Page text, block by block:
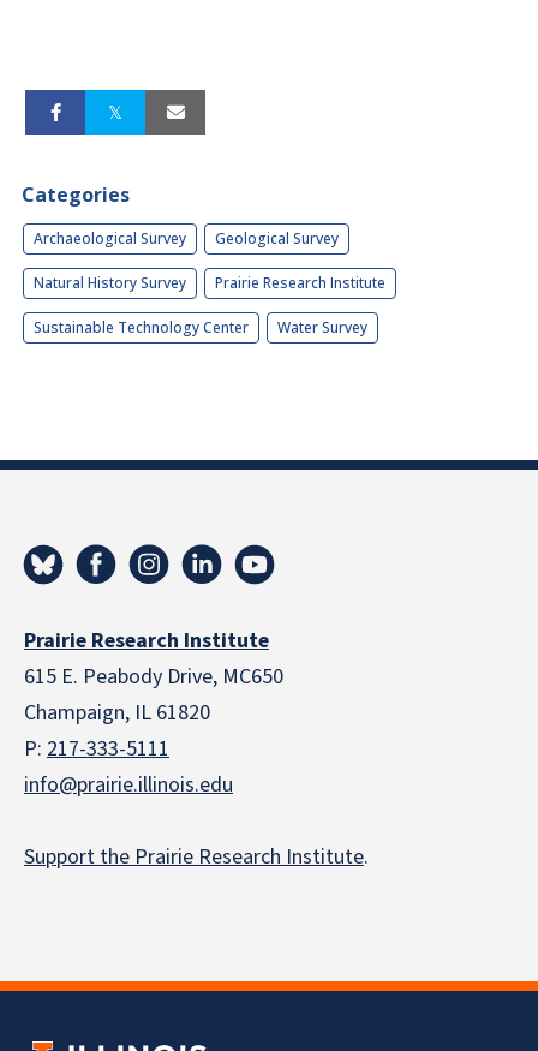
Categories
Archaeological Survey Geological Survey
Natural History Survey Prairie Research Institute
Sustainable Technology Center Water Survey
Prairie Research Institute
615 E. Peabody Drive, MC650
Champaign, IL 61820
P: 217-333-5111
info@prairie.illinois.edu
Support the Prairie Research Institute.